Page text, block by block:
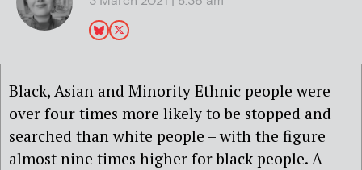
Black, Asian and Minority Ethnic people were
over four times more likely to be stopped and
searched than white people – with the figure
almost nine times higher for black people. A